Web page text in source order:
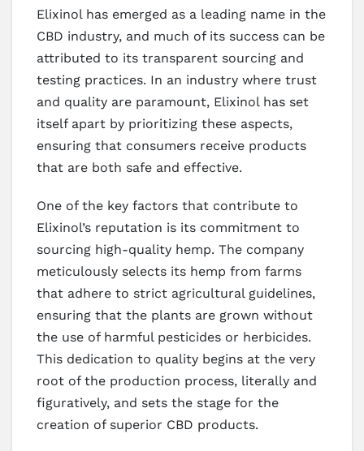
Elixinol has emerged as a leading name in the
CBD industry, and much of its success can be
attributed to its transparent sourcing and
testing practices. In an industry where trust
and quality are paramount, Elixinol has set
itself apart by prioritizing these aspects,
ensuring that consumers receive products
that are both safe and effective.
One of the key factors that contribute to
Elixinol’s reputation is its commitment to
sourcing high-quality hemp. The company
meticulously selects its hemp from farms
that adhere to strict agricultural guidelines,
ensuring that the plants are grown without
the use of harmful pesticides or herbicides.
This dedication to quality begins at the very
root of the production process, literally and
figuratively, and sets the stage for the
creation of superior CBD products.